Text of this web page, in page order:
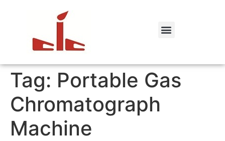
Tag: Portable Gas
Chromatograph
Machine